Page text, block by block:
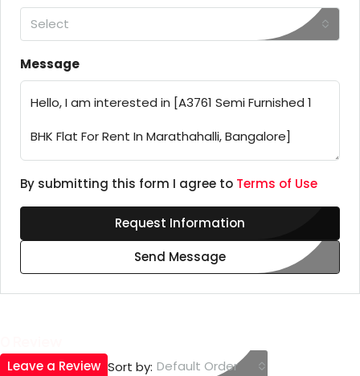
Select
Message
By submitting this form I agree to Terms of Use
Request Information
Send Message
Sort by: Default Order
Leave a Review